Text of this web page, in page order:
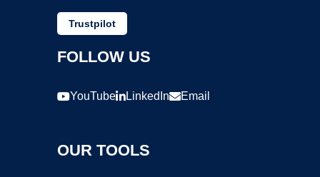
Trustpilot
FOLLOW US
YouTube LinkedIn Email
OUR TOOLS